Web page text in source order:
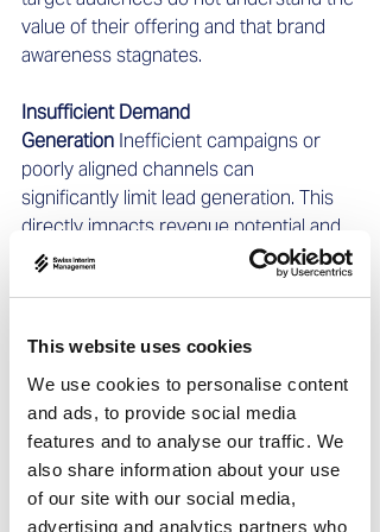
This website uses cookies
We use cookies to personalise content
and ads, to provide social media
features and to analyse our traffic. We
also share information about your use
of our site with our social media,
advertising and analytics partners who
value of their offering and that brand
awareness stagnates.
Insufficient Demand
Generation Inefficient campaigns or
poorly aligned channels can
significantly limit lead generation. This
directly impacts revenue potential and
prevents efficient use of marketing and
Misalignment Between Sales and
are not aligned, opportunities are lost
and go-to-market strategies remain
weak. Close collaboration is essential to
ensure marketing activities convert
leads into high-quality sales